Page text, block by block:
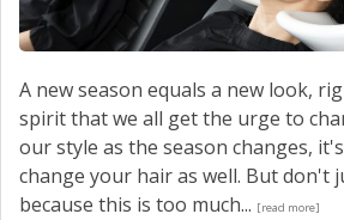
A new season equals a new look,
spirit that we all get the urge to
our style as the season changes,
change your hair as well. But don't
because this is too much... [read more]